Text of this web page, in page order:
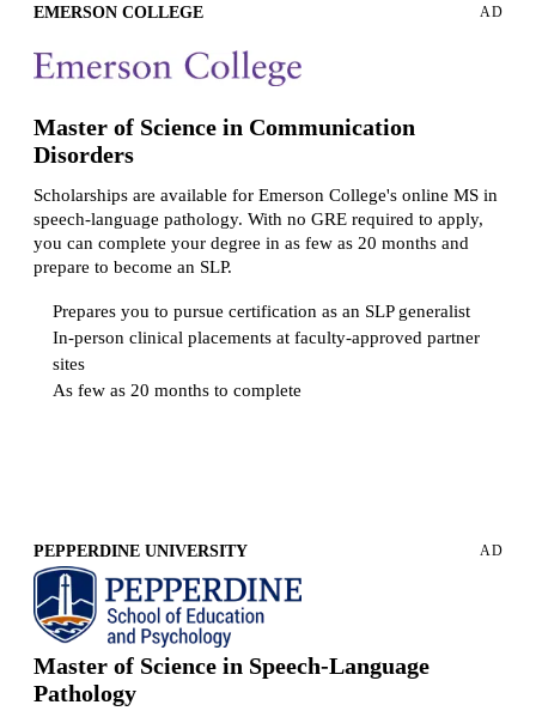
EMERSON COLLEGE AD
Master of Science in Communication
Disorders
Scholarships are available for Emerson College's online MS in
speech-language pathology. With no GRE required to apply,
you can complete your degree in as few as 20 months and
prepare to become an SLP.
Prepares you to pursue certification as an SLP generalist
In-person clinical placements at faculty-approved partner
sites
As few as 20 months to complete
PEPPERDINE UNIVERSITY AD
Master of Science in Speech-Language
Pathology